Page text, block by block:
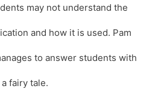
may not understand the
and how it is used. Pam
to answer students with
fairy tale.